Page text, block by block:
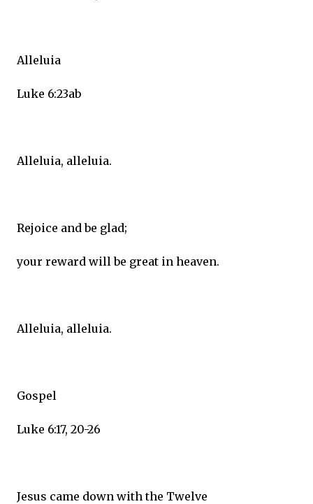
Alleluia
Luke 6:23ab
Alleluia, alleluia.
Rejoice and be glad;
your reward will be great in heaven.
Alleluia, alleluia.
Gospel
Luke 6:17, 20-26
Jesus came down with the Twelve